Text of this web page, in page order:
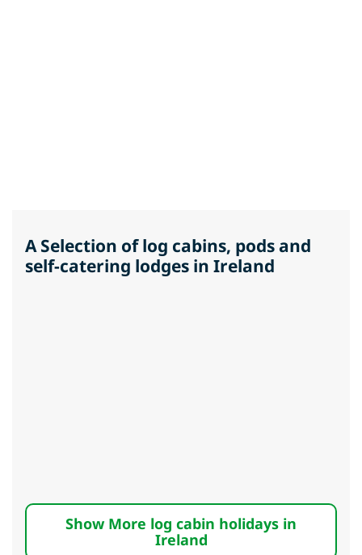
A Selection of log cabins, pods and
self-catering lodges in Ireland
Show More log cabin holidays in
Ireland